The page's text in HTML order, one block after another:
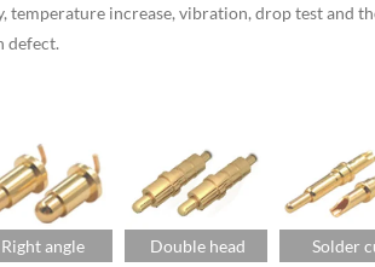
increase, vibration, drop test and
defect.
Right angle Double head Solder